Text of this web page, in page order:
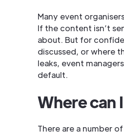
Many event
If the content isn’t
about. But for
discussed, or where
leaks, event
default.
Where can
There are a number